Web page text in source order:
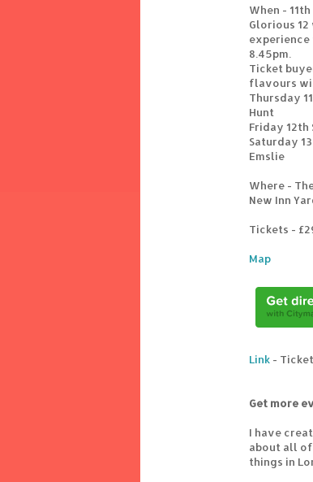
When -
Glorious
8.45pm.
Ticket
flavours
Thursday
Hunt
Friday 12th
Saturday
Emslie
Where -
New Inn
Tickets -
Map
Link -
Get more
I have
about all
things in